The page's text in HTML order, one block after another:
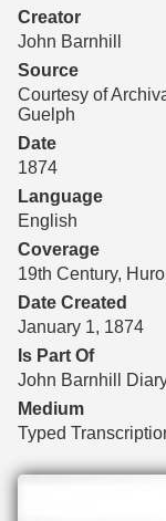
Search
Transcribe
Start Transcribing
Creator
John Barnhill
Source
Courtesy of
Guelph
Date
1874
Language
English
Coverage
19th Century,
Date Created
January 1, 1874
Is Part Of
John Barnhill
Medium
Typed
Files